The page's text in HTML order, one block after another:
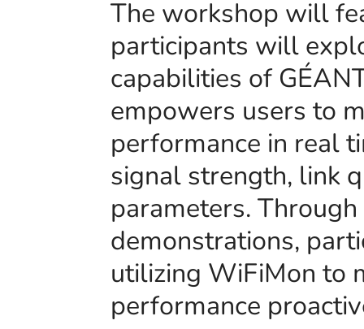
The workshop will
participants will
capabilities of
empowers users to
performance in real
signal strength, link
parameters.
demonstrations,
utilizing WiFiMon to
performance